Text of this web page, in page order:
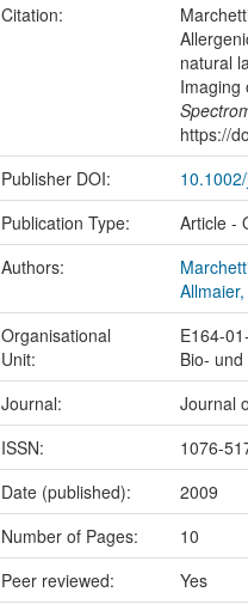
Citation:
natural
Imaging
https://
Publisher DOI:
Publication Type:
Article -
Authors:
Organisational
Unit:
E164-
Bio-
Journal: Journal
ISSN:
1076-
Date (published):
2009
Number of Pages:
10
Peer reviewed:
Yes